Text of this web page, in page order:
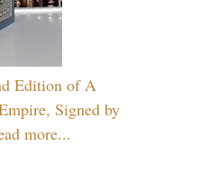
Edition of A
Signed by
more...